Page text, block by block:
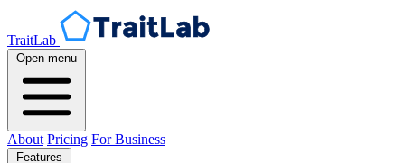
TraitLab
Open menu
About Pricing For Business